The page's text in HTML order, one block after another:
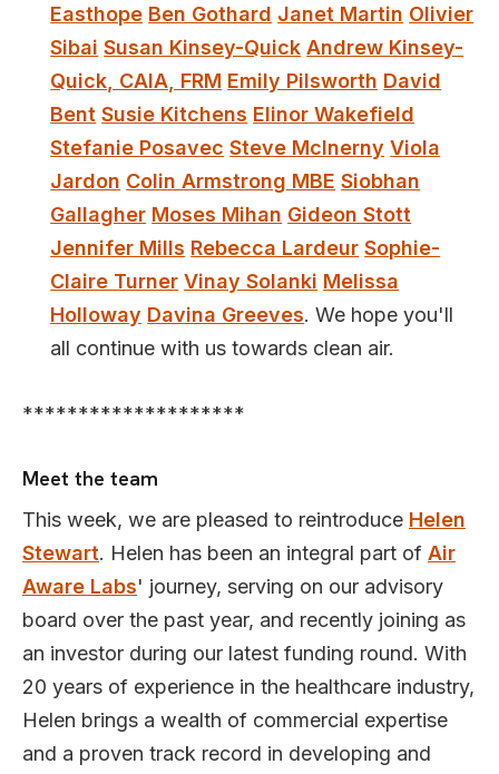
Easthope Ben Gothard Janet Martin Olivier
Sibai Susan Kinsey-Quick Andrew Kinsey-
Quick, CAIA, FRM Emily Pilsworth David
Bent Susie Kitchens Elinor Wakefield
Stefanie Posavec Steve McInerny Viola
Jardon Colin Armstrong MBE Siobhan
Gallagher Moses Mihan Gideon Stott
Jennifer Mills Rebecca Lardeur Sophie-
Claire Turner Vinay Solanki Melissa
Holloway Davina Greeves. We hope you'll
all continue with us towards clean air.
********************
Meet the team
This week, we are pleased to reintroduce Helen
Stewart. Helen has been an integral part of Air
Aware Labs' journey, serving on our advisory
board over the past year, and recently joining as
an investor during our latest funding round. With
20 years of experience in the healthcare industry,
Helen brings a wealth of commercial expertise
and a proven track record in developing and